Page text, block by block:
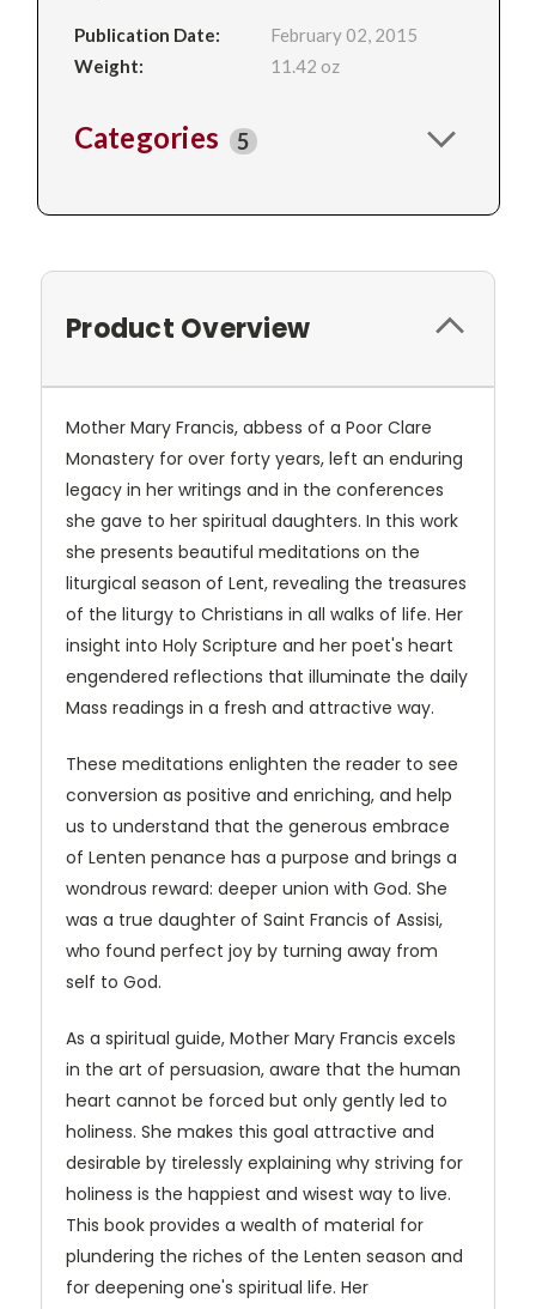
Publication Date:
February 02, 2015
Weight:
11.42 oz
Categories 5
Product Overview
Mother Mary Francis, abbess of a Poor Clare
Monastery for over forty years, left an enduring
legacy in her writings and in the conferences
she gave to her spiritual daughters. In this work
she presents beautiful meditations on the
liturgical season of Lent, revealing the treasures
of the liturgy to Christians in all walks of life. Her
insight into Holy Scripture and her poet's heart
engendered reflections that illuminate the daily
Mass readings in a fresh and attractive way.
These meditations enlighten the reader to see
conversion as positive and enriching, and help
us to understand that the generous embrace
of Lenten penance has a purpose and brings a
wondrous reward: deeper union with God. She
was a true daughter of Saint Francis of Assisi,
who found perfect joy by turning away from
self to God.
As a spiritual guide, Mother Mary Francis excels
in the art of persuasion, aware that the human
heart cannot be forced but only gently led to
holiness. She makes this goal attractive and
desirable by tirelessly explaining why striving for
holiness is the happiest and wisest way to live.
This book provides a wealth of material for
plundering the riches of the Lenten season and
for deepening one's spiritual life. Her